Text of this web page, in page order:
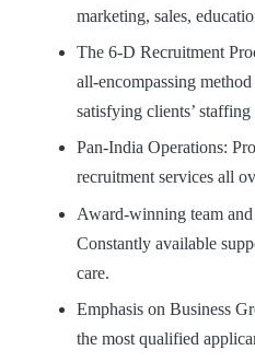
marketing, sales,
The 6-D Recruitment
all-encompassing
satisfying clients’ staffing
Pan-India Operations:
recruitment services all
Award-winning team
Constantly available
care.
Emphasis on Business
the most qualified